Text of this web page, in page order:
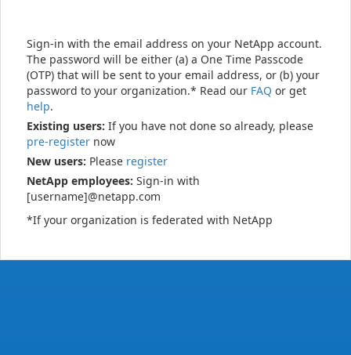
Sign-in with the email address on your NetApp account.
The password will be either (a) a One Time Passcode
(OTP) that will be sent to your email address, or (b) your
password to your organization.* Read our FAQ or get
help.
Existing users: If you have not done so already, please
pre-register now
New users: Please register
NetApp employees: Sign-in with
[username]@netapp.com
*If your organization is federated with NetApp